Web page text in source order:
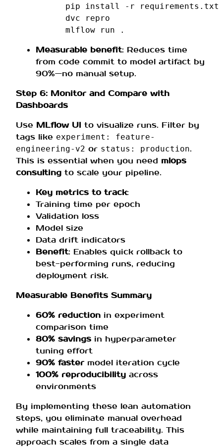
pip install -r requirements.txt
dvc repro
mlflow run .
Measurable benefit: Reduces time
from code commit to model artifact by
90%—no manual setup.
Step 6: Monitor and Compare with
Dashboards
Use MLflow UI to visualize runs. Filter by
tags like experiment: feature-
engineering-v2 or status: production.
This is essential when you need mlops
consulting to scale your pipeline.
Key metrics to track:
Training time per epoch
Validation loss
Model size
Data drift indicators
Benefit: Enables quick rollback to
best-performing runs, reducing
deployment risk.
Measurable Benefits Summary
60% reduction in experiment
comparison time
80% savings in hyperparameter
tuning effort
90% fastermodel iteration cycle
100% reproducibility across
environments
By implementing these lean automation
steps, you eliminate manual overhead
while maintaining full traceability. This
approach scales from a single data